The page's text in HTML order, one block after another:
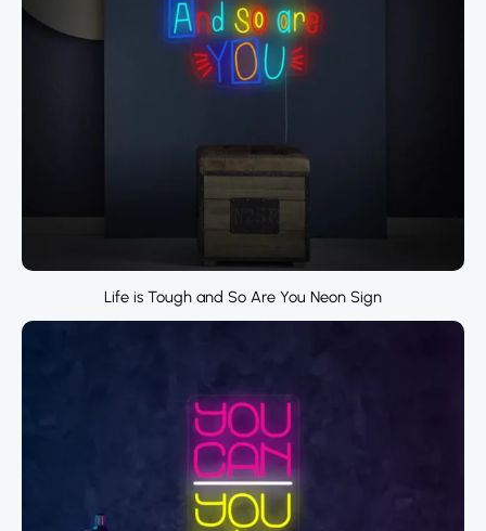
Life is Tough and So Are You Neon Sign